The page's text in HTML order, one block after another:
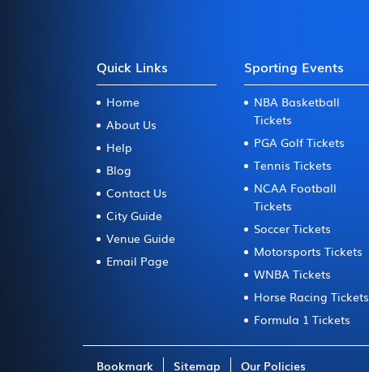
Quick Links
Home
About Us
Help
Blog
Contact Us
City Guide
Venue Guide
Email Page
Sporting Events
NBA Basketball
Tickets
PGA Golf Tickets
Tennis Tickets
NCAA Football
Tickets
Soccer Tickets
Motorsports Tickets
WNBA Tickets
Horse Racing Tickets
Formula 1 Tickets
Bookmark Sitemap Our Policies